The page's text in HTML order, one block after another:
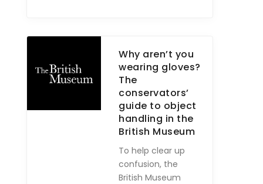
Why aren’t you
wearing gloves?
The
conservators’
guide to object
handling in the
British Museum
To help clear up
confusion, the
British Museum